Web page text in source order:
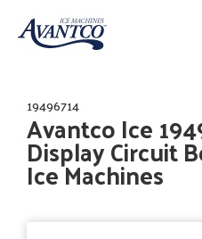
19496714
Avantco Ice
Display Circuit
Ice Machines